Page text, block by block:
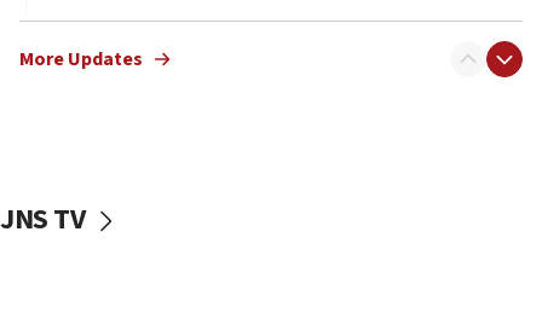
07:44
Yarden Bibas marks son Ariel’s seventh birthday
07:34
More Updates
JNS TV